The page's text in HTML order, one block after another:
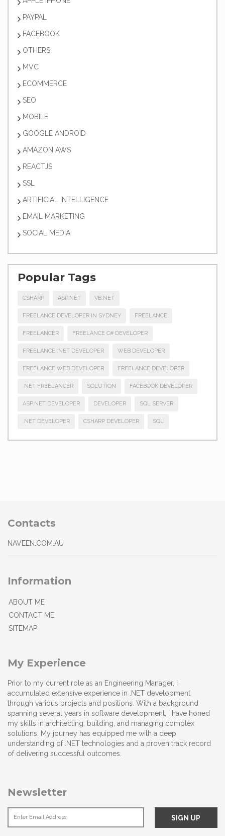
PAYPAL
FACEBOOK
OTHERS
MVC
ECOMMERCE
SEO
MOBILE
GOOGLE ANDROID
AMAZON AWS
REACTJS
SSL
ARTIFICIAL INTELLIGENCE
EMAIL MARKETING
SOCIAL MEDIA
Popular Tags
CSHARP ASP.NET VB.NET
FREELANCE DEVELOPER IN SYDNEY FREELANCE
FREELANCER FREELANCE C# DEVELOPER
FREELANCE .NET DEVELOPER WEB DEVELOPER
FREELANCE WEB DEVELOPER FREELANCE DEVELOPER
.NET FREELANCER SOLUTION FACEBOOK DEVELOPER
ASP.NET DEVELOPER DEVELOPER SQL SERVER
.NET DEVELOPER CSHARP DEVELOPER SQL
Contacts
NAVEEN.COM.AU
Information
ABOUT ME
CONTACT ME
SITEMAP
My Experience
Prior to my current role as an Engineering Manager, I
accumulated extensive experience in .NET development
through various projects and positions. With a background
spanning several years in software development, I have honed
my skills in architecting, building, and managing complex
solutions. My journey has equipped me with a deep
understanding of .NET technologies and a proven track record
of delivering successful outcomes.
Newsletter